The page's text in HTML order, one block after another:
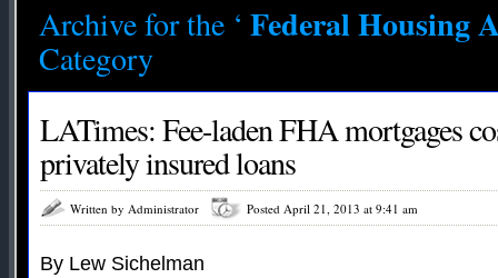
Archive for the ‘ Federal Housing
Category
LATimes: Fee-laden FHA mortgages
privately insured loans
Written by Administrator Posted April 21, 2013 at 9:41 am
By Lew Sichelman